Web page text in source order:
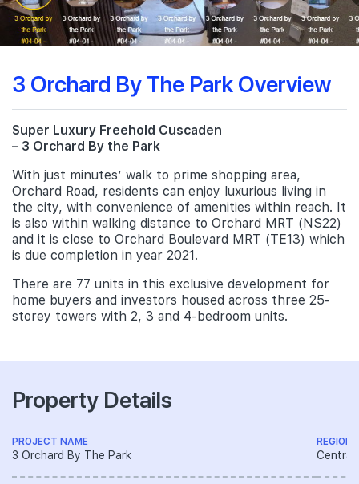
3 Orchard By The Park Overview
Super Luxury Freehold Cuscaden
– 3 Orchard By the Park
With just minutes’ walk to prime shopping area,
Orchard Road, residents can enjoy luxurious living in
the city, with convenience of amenities within reach. It
is also within walking distance to Orchard MRT (NS22)
and it is close to Orchard Boulevard MRT (TE13) which
is due completion in year 2021.
There are 77 units in this exclusive development for
home buyers and investors housed across three 25-
storey towers with 2, 3 and 4-bedroom units.
Property Details
PROJECT NAME
3 Orchard By The Park
REGION
Central